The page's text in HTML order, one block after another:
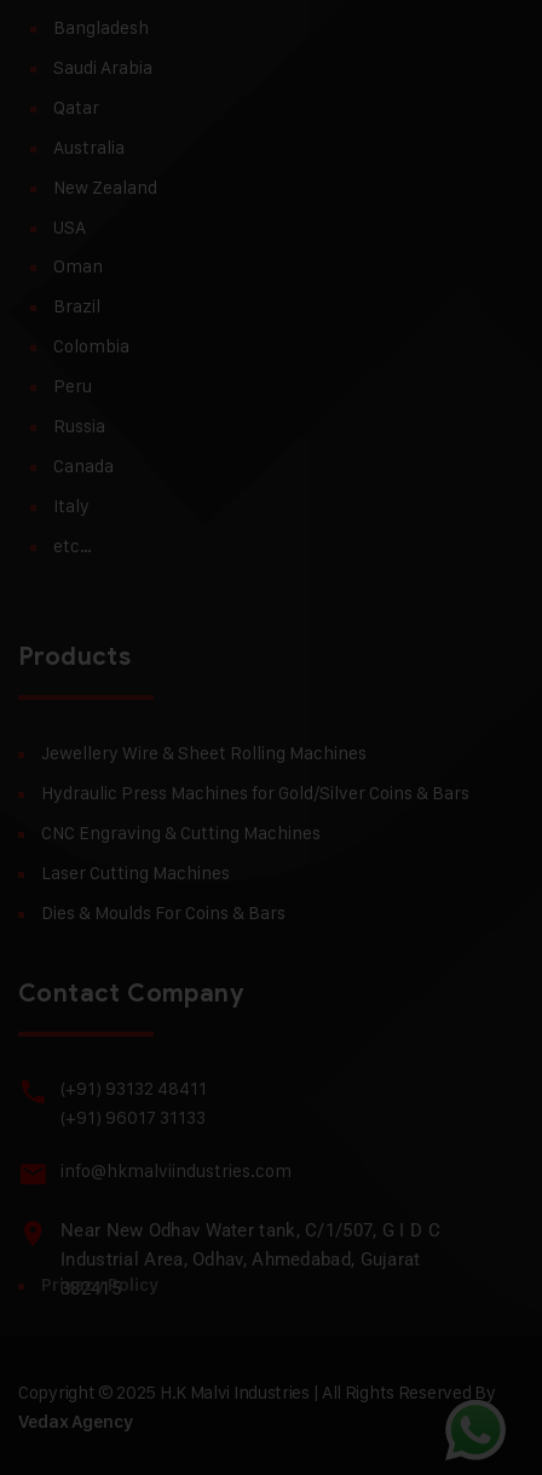
Bangladesh
Saudi Arabia
Qatar
Australia
New Zealand
USA
Oman
Brazil
Colombia
Peru
Russia
Canada
Italy
etc…
Products
Jewellery Wire & Sheet Rolling Machines
Hydraulic Press Machines for Gold/Silver Coins & Bars
CNC Engraving & Cutting Machines
Laser Cutting Machines
Dies & Moulds For Coins & Bars
Contact Company
(+91) 93132 48411
(+91) 96017 31133
info@hkmalviindustries.com
Near New Odhav Water tank, C/1/507, G I D C
Industrial Area, Odhav, Ahmedabad, Gujarat
382415
Privacy Policy
Copyright © 2025 H.K Malvi Industries | All Rights Reserved By
Vedax Agency